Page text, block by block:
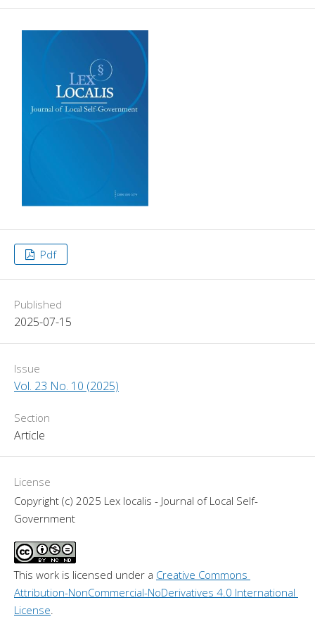
Pdf
Published
2025-07-15
Issue
Vol. 23 No. 10 (2025)
Section
Article
License
Copyright (c) 2025 Lex localis - Journal of Local Self-
Government
This work is licensed under a Creative Commons
Attribution-NonCommercial-NoDerivatives 4.0 International
License